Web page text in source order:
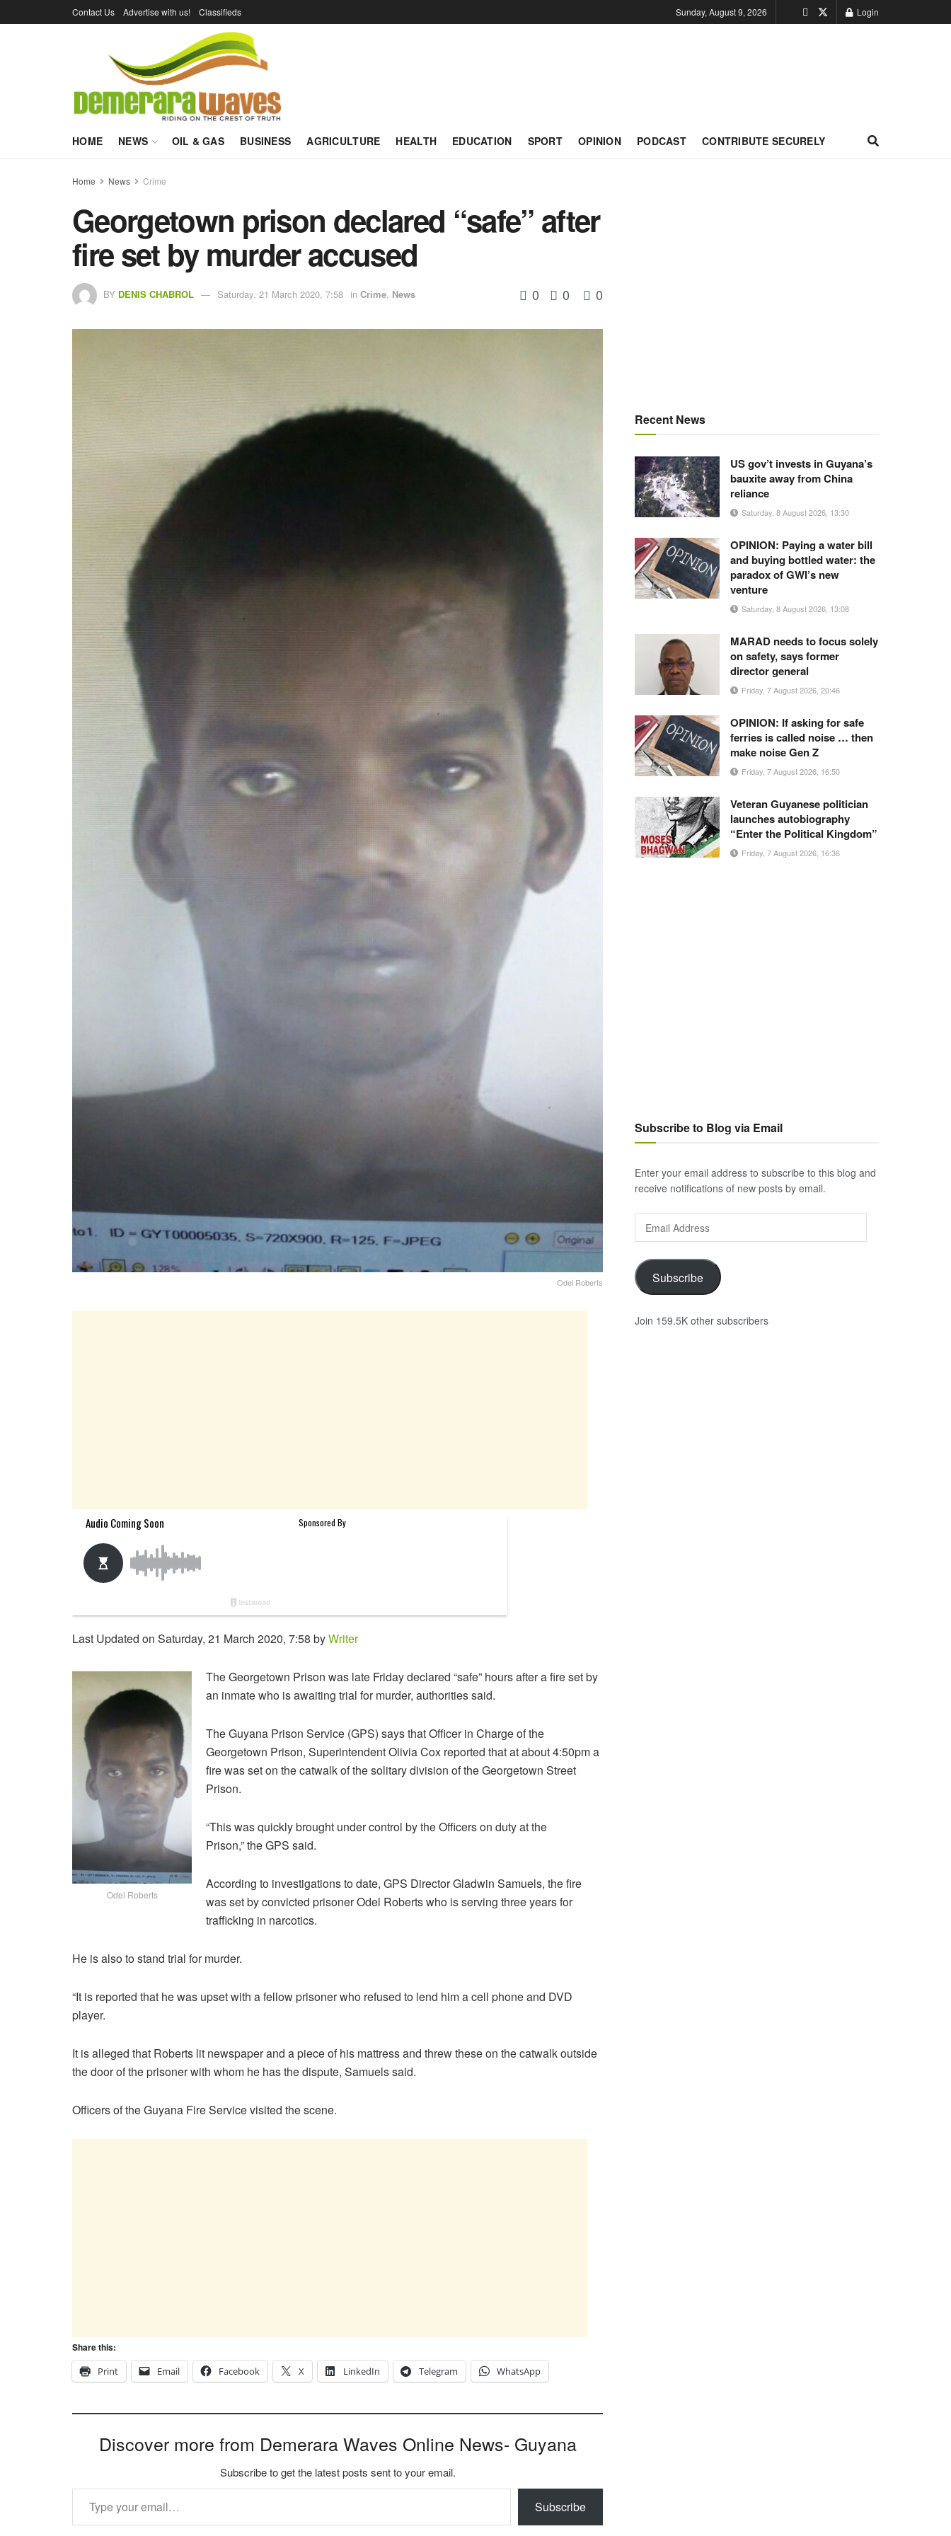
Contact Us Advertise with us! Classifieds Sunday, August 9, 2026 Login
HOME NEWS OIL & GAS BUSINESS AGRICULTURE HEALTH EDUCATION SPORT OPINION PODCAST CONTRIBUTE SECURELY
Home News Crime
Georgetown prison declared “safe” after
fire set by murder accused
BY DENIS CHABROL Saturday, 21 March 2020, 7:58 in Crime, News 0 0 0
Odel Roberts
Last Updated on Saturday, 21 March 2020, 7:58 byWriter
Odel Roberts
The Georgetown Prison was late Friday declared “safe” hours after a fire set by
an inmate who is awaiting trial for murder, authorities said.
The Guyana Prison Service (GPS) says that Officer in Charge of the
Georgetown Prison, Superintendent Olivia Cox reported that at about 4:50pm a
fire was set on the catwalk of the solitary division of the Georgetown Street
Prison.
“This was quickly brought under control by the Officers on duty at the
Prison,” the GPS said.
According to investigations to date, GPS Director Gladwin Samuels, the fire
was set by convicted prisoner Odel Roberts who is serving three years for
trafficking in narcotics.
He is also to stand trial for murder.
“It is reported that he was upset with a fellow prisoner who refused to lend him a cell phone and DVD
player.
It is alleged that Roberts lit newspaper and a piece of his mattress and threw these on the catwalk outside
the door of the prisoner with whom he has the dispute, Samuels said.
Officers of the Guyana Fire Service visited the scene.
Share this:
Print
Email Facebook X LinkedIn Telegram WhatsApp
Discover more from Demerara Waves Online News- Guyana
Subscribe to get the latest posts sent to your email.
Type your email…
Subscribe
Recent News
US gov’t invests in Guyana’s
bauxite away from China
reliance
Saturday, 8 August 2026, 13:30
OPINION: Paying a water bill
and buying bottled water: the
paradox of GWI’s new
venture
Saturday, 8 August 2026, 13:08
MARAD needs to focus solely
on safety, says former
director general
Friday, 7 August 2026, 20:46
OPINION: If asking for safe
ferries is called noise … then
make noise Gen Z
Friday, 7 August 2026, 16:50
Veteran Guyanese politician
launches autobiography
“Enter the Political Kingdom”
Friday, 7 August 2026, 16:36
Subscribe to Blog via Email
Enter your email address to subscribe to this blog and
receive notifications of new posts by email.
Address
Subscribe
Join 159.5K other subscribers